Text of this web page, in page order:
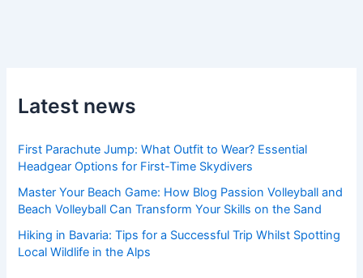
Latest news
First Parachute Jump: What Outfit to Wear? Essential
Headgear Options for First-Time Skydivers
Master Your Beach Game: How Blog Passion Volleyball and
Beach Volleyball Can Transform Your Skills on the Sand
Hiking in Bavaria: Tips for a Successful Trip Whilst Spotting
Local Wildlife in the Alps